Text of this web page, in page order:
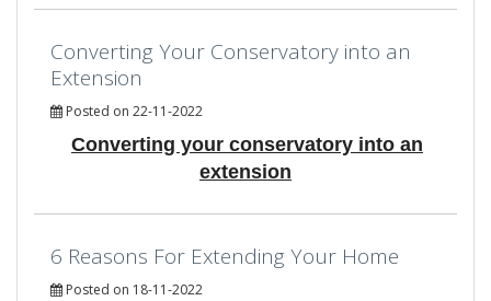
Converting Your Conservatory into an
Extension
Posted on 22-11-2022
Converting your conservatory into an
extension
6 Reasons For Extending Your Home
Posted on 18-11-2022